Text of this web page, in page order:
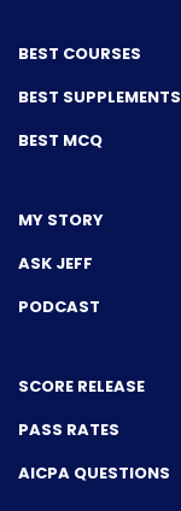
BEST COURSES
BEST SUPPLEMENTS
BEST MCQ
MY STORY
ASK JEFF
PODCAST
SCORE RELEASE
PASS RATES
AICPA QUESTIONS